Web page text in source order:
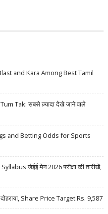
and Kara Among Best Tamil
Tak: सबसे ज़्यादा देखे जाने वाले
and Betting Odds for Sports
जेईई मेन 2026 परीक्षा की तारीखें,
Share Price Target Rs. 9,587